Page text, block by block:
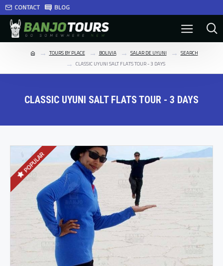
CONTACT BLOG
TOURS BY PLACE BOLIVIA SALAR DE UYUNI
SEARCH
CLASSIC UYUNI SALT FLATS TOUR - 3 DAYS
CLASSIC UYUNI SALT FLATS TOUR - 3 DAYS
POPULAR